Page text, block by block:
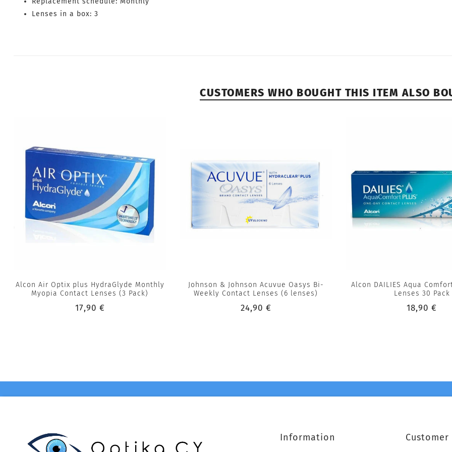
Lenses in a box: 3
CUSTOMERS WHO BOUGHT THIS ITEM ALSO
Alcon Air Optix plus HydraGlyde Monthly
Myopia Contact Lenses (3 Pack)
17,90 €
Johnson & Johnson Acuvue Oasys Bi-
Weekly Contact Lenses (6 lenses)
24,90 €
Alcon DAILIES Aqua
Lenses 30 Pack
18,90 €
Information